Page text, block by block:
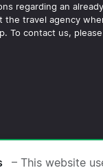
regarding an
the travel agency
To contact us,
2026 Copyright
– This website